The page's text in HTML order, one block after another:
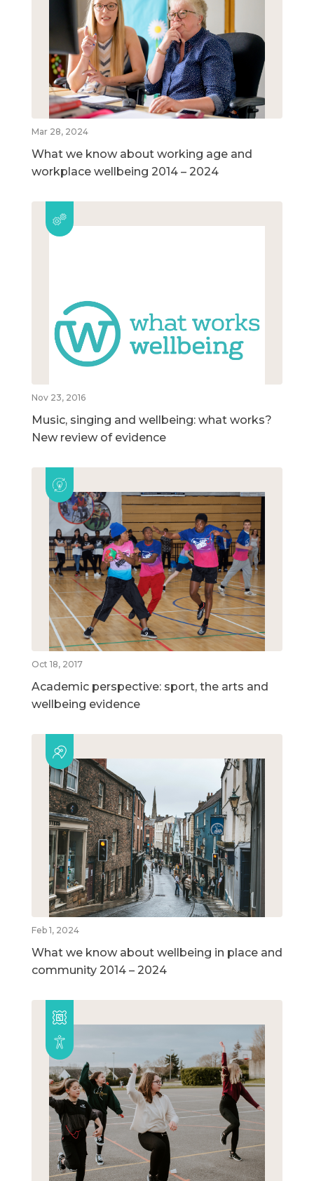
Mar 28, 2024
What we know about working age and
workplace wellbeing 2014 – 2024
Nov 23, 2016
Music, singing and wellbeing: what works?
New review of evidence
Oct 18, 2017
Academic perspective: sport, the arts and
wellbeing evidence
Feb 1, 2024
What we know about wellbeing in place and
community 2014 – 2024